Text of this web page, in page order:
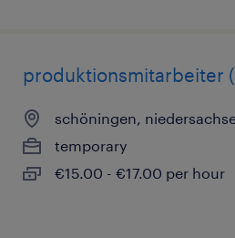
produktionsmitarbeiter
schöningen,
temporary
€15.00 - €17.00 per hour